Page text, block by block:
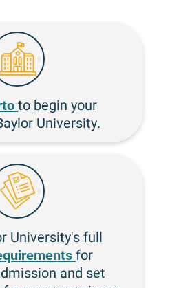
to begin your
University.
University's full
for
and set